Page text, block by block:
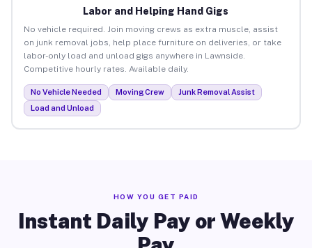
Labor and Helping Hand Gigs
No vehicle required. Join moving crews as extra muscle, assist
on junk removal jobs, help place furniture on deliveries, or take
labor-only load and unload gigs anywhere in Lawnside.
Competitive hourly rates. Available daily.
No Vehicle Needed Moving Crew
Junk Removal Assist
Load and Unload
HOW YOU GET PAID
Instant Daily Pay or Weekly